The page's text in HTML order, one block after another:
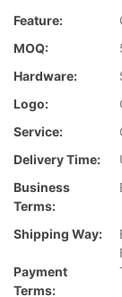
Feature:
MOQ:
Hardware:
Logo:
Service:
Delivery Time:
Business
Terms:
Shipping Way:
Payment
Terms: